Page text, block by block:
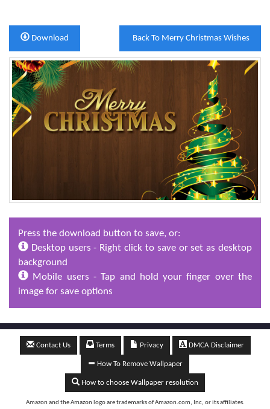
Back To Merry Christmas Wishes
Download
Press the download button to save, or:
Desktop users - Right click to save or set as desktop
background
Mobile users - Tap and hold your finger over the
image for save options
Contact Us Terms Privacy DMCA Disclaimer
How To Remove Wallpaper
How to choose Wallpaper resolution
Amazon and the Amazon logo are trademarks of Amazon.com, Inc, or its affiliates.